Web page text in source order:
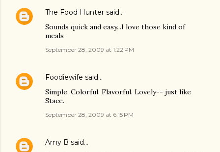
The Food Hunter said…
Sounds quick and easy...I love those kind of
meals
September 28, 2009 at 1:22 PM
Foodiewife said…
Simple. Colorful. Flavorful. Lovely-- just like
Stace.
September 28, 2009 at 6:15 PM
Amy B said…